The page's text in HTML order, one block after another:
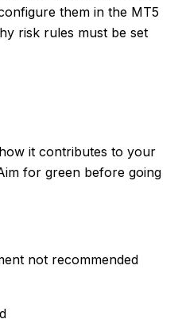
them in the MT5
risk rules must be set
it contributes to your
for green before going
not recommended